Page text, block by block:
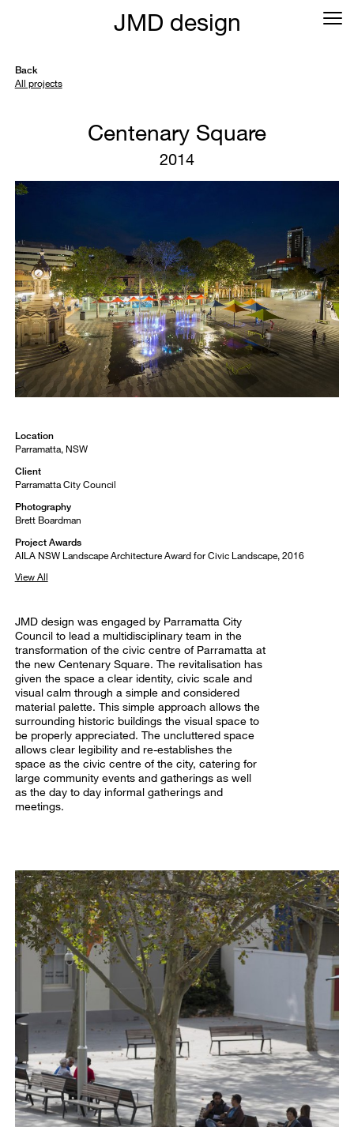
JMD design
Back
All projects
Centenary Square
2014
Location
Parramatta, NSW
Client
Parramatta City Council
Photography
Brett Boardman
Project Awards
AILA NSW Landscape Architecture Award for Civic Landscape, 2016
View All
JMD design was engaged by Parramatta City
Council to lead a multidisciplinary team in the
transformation of the civic centre of Parramatta at
the new Centenary Square. The revitalisation has
given the space a clear identity, civic scale and
visual calm through a simple and considered
material palette. This simple approach allows the
surrounding historic buildings the visual space to
be properly appreciated. The uncluttered space
allows clear legibility and re-establishes the
space as the civic centre of the city, catering for
large community events and gatherings as well
as the day to day informal gatherings and
meetings.